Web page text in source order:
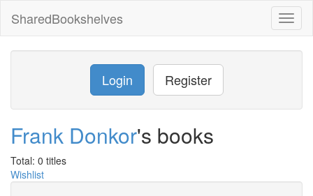
SharedBookshelves
Login Register
Frank Donkor's books
Total: 0 titles
Wishlist